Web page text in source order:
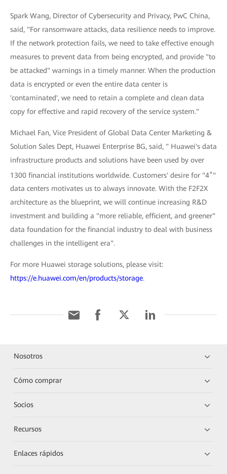
Spark Wang, Director of Cybersecurity and Privacy, PwC China,
said, "For ransomware attacks, data resilience needs to improve.
If the network protection fails, we need to take effective enough
measures to prevent data from being encrypted, and provide "to
be attacked" warnings in a timely manner. When the production
data is encrypted or even the entire data center is
'contaminated', we need to retain a complete and clean data
copy for effective and rapid recovery of the service system."
Michael Fan, Vice President of Global Data Center Marketing &
Solution Sales Dept, Huawei Enterprise BG, said, " Huawei's data
infrastructure products and solutions have been used by over
1300 financial institutions worldwide. Customers' desire for "4+"
data centers motivates us to always innovate. With the F2F2X
architecture as the blueprint, we will continue increasing R&D
investment and building a "more reliable, efficient, and greener"
data foundation for the financial industry to deal with business
challenges in the intelligent era".
For more Huawei storage solutions, please visit:
https://e.huawei.com/en/products/storage.
Nosotros
Cómo comprar
Socios
Recursos
Enlaces rápidos